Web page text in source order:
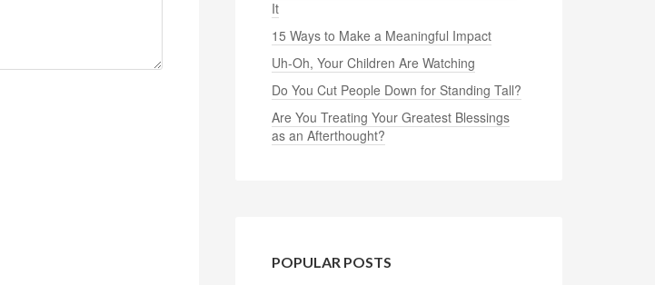
It
15 Ways to Make a Meaningful Impact
Uh-Oh, Your Children Are Watching
Do You Cut People Down for Standing Tall?
Are You Treating Your Greatest Blessings
as an Afterthought?
POPULAR POSTS